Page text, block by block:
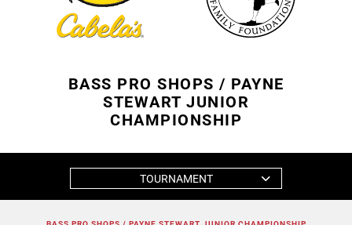
BASS PRO SHOPS / PAYNE
STEWART JUNIOR
CHAMPIONSHIP
TOURNAMENT